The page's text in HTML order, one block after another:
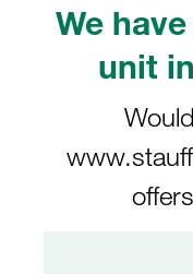
We
unit